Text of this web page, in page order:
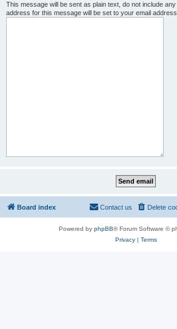
This message will be sent as plain text, do not include
address for this message will be set to your email address.
Board index Delete
Contact us
Powered by phpBB® Forum Software ©
Privacy| Terms